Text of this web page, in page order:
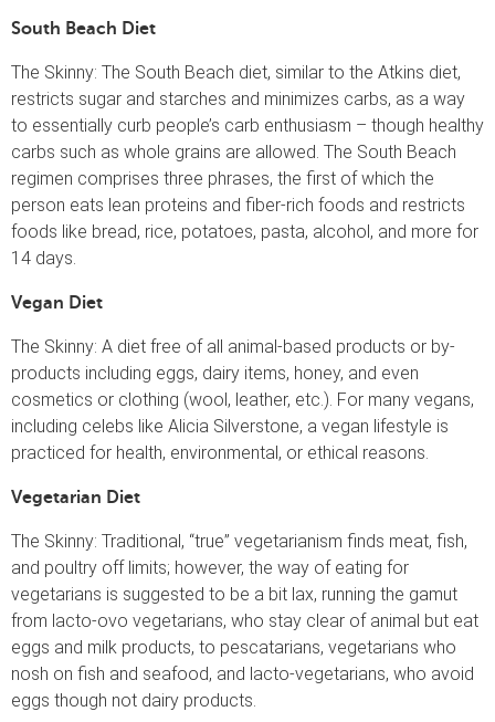
South Beach Diet
The Skinny: The South Beach diet, similar to the Atkins diet,
restricts sugar and starches and minimizes carbs, as a way
to essentially curb people’s carb enthusiasm – though healthy
carbs such as whole grains are allowed. The South Beach
regimen comprises three phrases, the first of which the
person eats lean proteins and fiber-rich foods and restricts
foods like bread, rice, potatoes, pasta, alcohol, and more for
14 days.
Vegan Diet
The Skinny: A diet free of all animal-based products or by-
products including eggs, dairy items, honey, and even
cosmetics or clothing (wool, leather, etc.). For many vegans,
including celebs like Alicia Silverstone, a vegan lifestyle is
practiced for health, environmental, or ethical reasons.
Vegetarian Diet
The Skinny: Traditional, “true” vegetarianism finds meat, fish,
and poultry off limits; however, the way of eating for
vegetarians is suggested to be a bit lax, running the gamut
from lacto-ovo vegetarians, who stay clear of animal but eat
eggs and milk products, to pescatarians, vegetarians who
nosh on fish and seafood, and lacto-vegetarians, who avoid
eggs though not dairy products.